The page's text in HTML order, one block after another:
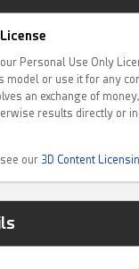
Personal Use Only
model or use it for any
an exchange of
results directly or
our 3D Content